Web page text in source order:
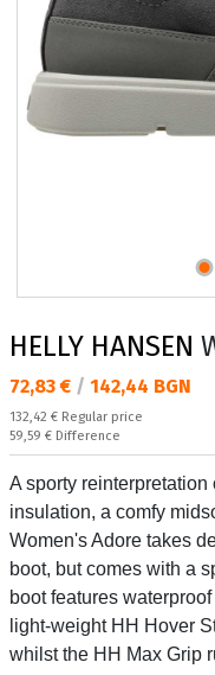
HELLY HANSEN
Текуща цена:
72,83 € / 142,44 BGN
Regular price:
132,42 € Regular price
Спестявате:
59,59 € Difference
A sporty
insulation, a comfy
Women's Adore takes
boot, but comes with a
boot features
light-weight HH Hover
whilst the HH Max Grip